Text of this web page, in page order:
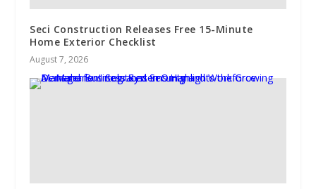
Seci Construction Releases Free 15-Minute
Home Exterior Checklist
August 7, 2026